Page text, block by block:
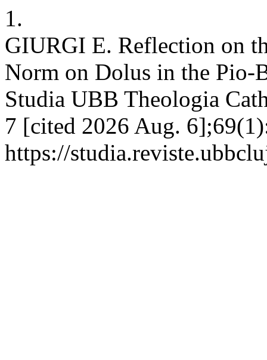
1.
GIURGI E. Reflection on
Norm on Dolus in the Pio-
Studia UBB Theologia
7 [cited 2026 Aug.
https://